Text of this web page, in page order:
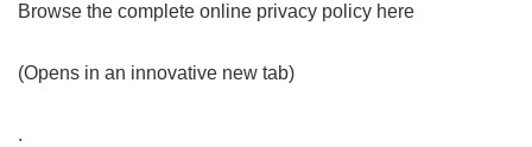
Browse the complete online privacy policy here
(Opens in an innovative new tab)
.